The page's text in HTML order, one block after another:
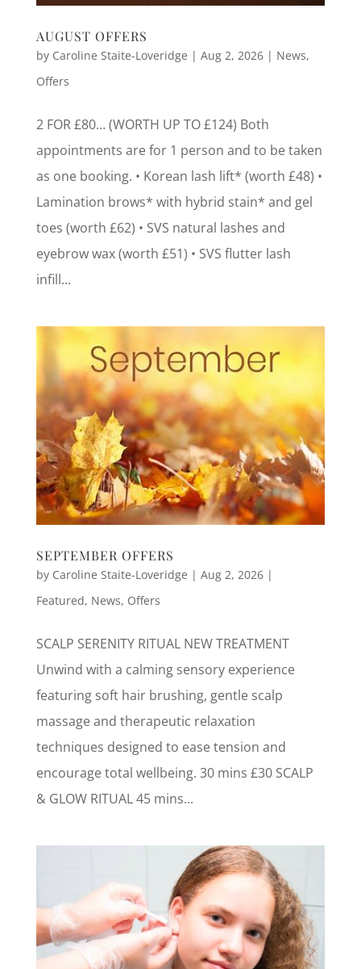
AUGUST OFFERS
by Caroline Staite-Loveridge | Aug 2, 2026| News,
Offers
2 FOR £80… (WORTH UP TO £124) Both
appointments are for 1 person and to be taken
as one booking. • Korean lash lift* (worth £48) •
Lamination brows* with hybrid stain* and gel
toes (worth £62) • SVS natural lashes and
eyebrow wax (worth £51) • SVS flutter lash
infill...
SEPTEMBER OFFERS
by Caroline Staite-Loveridge | Aug 2, 2026|
Featured, News, Offers
SCALP SERENITY RITUAL NEW TREATMENT
Unwind with a calming sensory experience
featuring soft hair brushing, gentle scalp
massage and therapeutic relaxation
techniques designed to ease tension and
encourage total wellbeing. 30 mins £30 SCALP
& GLOW RITUAL 45 mins...